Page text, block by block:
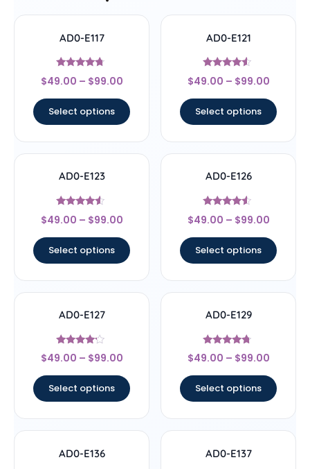
AD0-E117
Rated
4.5
$49.00 – $99.00
Select options
AD0-E121
Rated
4.33
$49.00 – $99.00
Select options
AD0-E123
Rated
4.33
$49.00 – $99.00
Select options
AD0-E126
Rated
4.33
$49.00 – $99.00
Select options
AD0-E127
Rated
4
$49.00 – $99.00
Select options
AD0-E129
Rated
4.5
$49.00 – $99.00
Select options
AD0-E136 AD0-E137